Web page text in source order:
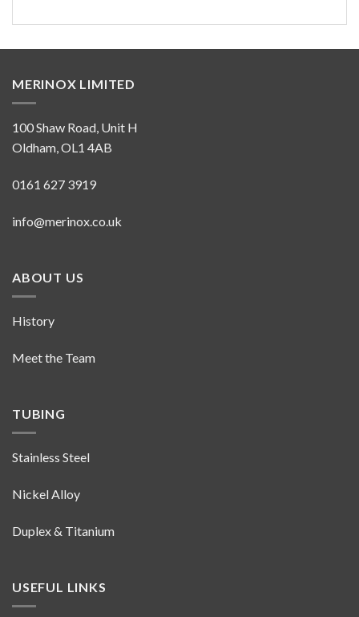
MERINOX LIMITED
100 Shaw Road, Unit H
Oldham, OL1 4AB
0161 627 3919
info@merinox.co.uk
ABOUT US
History
Meet the Team
TUBING
Stainless Steel
Nickel Alloy
Duplex & Titanium
USEFUL LINKS